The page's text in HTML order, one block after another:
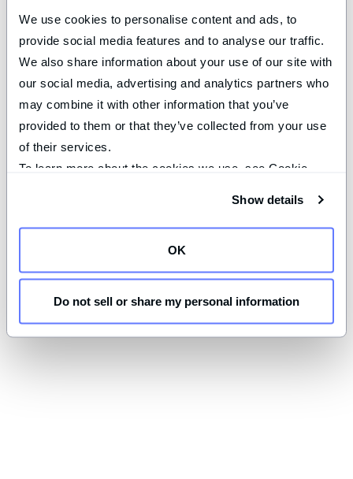
We use cookies to personalise content and ads, to
provide social media features and to analyse our traffic.
We also share information about your use of our site with
our social media, advertising and analytics partners who
may combine it with other information that you’ve
provided to them or that they’ve collected from your use
of their services.
To learn more about the cookies we use, see Cookie
Show details
OK
Do not sell or share my personal information